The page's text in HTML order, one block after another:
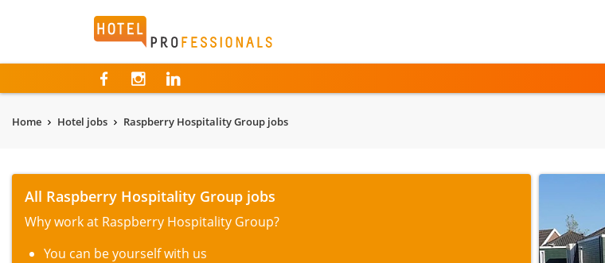
Hotelprofessionals
Home Hotel jobs Raspberry Hospitality Group jobs
All Raspberry Hospitality Group jobs
Why work at Raspberry Hospitality Group?
You can be yourself with us